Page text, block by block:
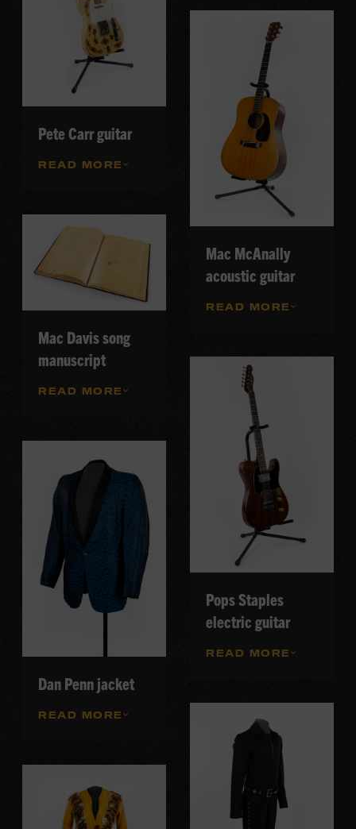
Pete Carr guitar
READ MORE
Mac McAnally
acoustic guitar
READ MORE
Mac Davis song
manuscript
READ MORE
Pops Staples
electric guitar
READ MORE
Dan Penn jacket
READ MORE